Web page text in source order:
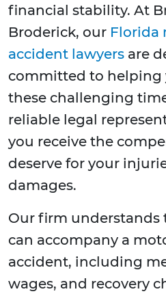
financial stability. At
Broderick, our Florida
accident lawyers are
committed to helping
these challenging
reliable legal
you receive the
deserve for your
damages.
Our firm understands
can accompany a
accident, including
wages, and recovery